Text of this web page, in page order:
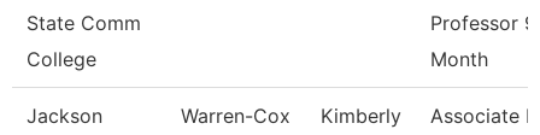
State Comm
College
Professor
Month
Jackson
Warren-Cox Kimberly
Associate